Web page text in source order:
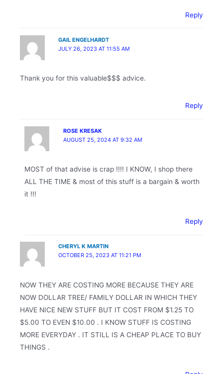
Reply
GAIL ENGELHARDT
JULY 26, 2023 AT 11:55 AM
Thank you for this valuable$$$ advice.
Reply
ROSE KRESAK
AUGUST 25, 2024 AT 9:32 AM
MOST of that advise is crap !!!! I KNOW, I shop there
ALL THE TIME & most of this stuff is a bargain & worth
it !!!
Reply
CHERYL K MARTIN
OCTOBER 25, 2023 AT 11:21 PM
NOW THEY ARE COSTING MORE BECAUSE THEY ARE
NOW DOLLAR TREE/ FAMILY DOLLAR IN WHICH THEY
HAVE NICE NEW STUFF BUT IT COST FROM $1.25 TO
$5.00 TO EVEN $10.00 . I KNOW STUFF IS COSTING
MORE EVERYDAY . IT STILL IS A CHEAP PLACE TO BUY
THINGS .